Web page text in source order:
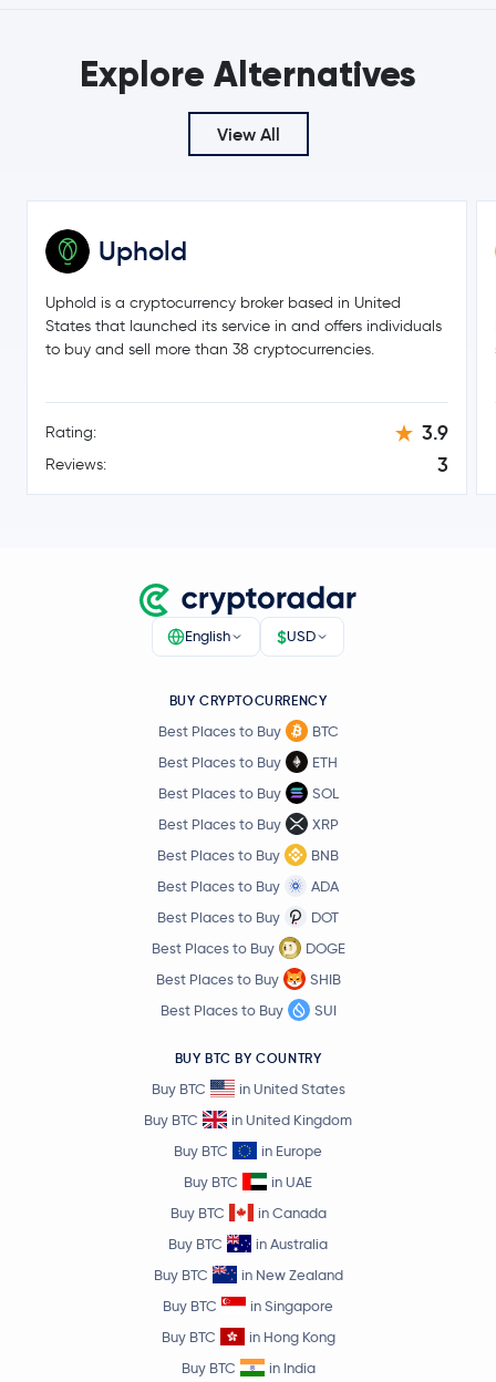
Uniswap
4.0 %
1.6 %
Basic Attention Token
EOS EOS
Explore Alternatives
View All
Uphold
Uphold is a cryptocurrency broker based in United
States that launched its service in and offers individuals
to buy and sell more than 38 cryptocurrencies.
Rating: 3.9
Reviews: 3
English $USD
BUY CRYPTOCURRENCY
Best Places to Buy
BTC
Best Places to Buy
ETH
Best Places to Buy
SOL
Best Places to Buy
XRP
Best Places to Buy
BNB
Best Places to Buy
ADA
Best Places to Buy
DOT
Best Places to Buy
DOGE
Best Places to Buy
SHIB
Best Places to Buy
SUI
BUY BTC BY COUNTRY
Buy BTC
in United States
Buy BTC
in United Kingdom
Buy BTC
in Europe
Buy BTC
in UAE
Buy BTC
in Canada
Buy BTC
in Australia
Buy BTC
in New Zealand
Buy BTC
in Singapore
Buy BTC
in Hong Kong
Buy BTC
in India